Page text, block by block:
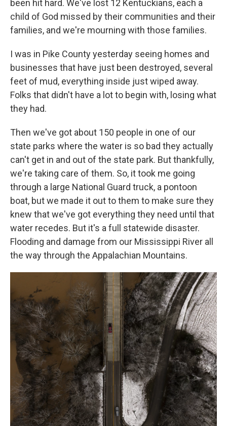
been hit hard. We've lost 12 Kentuckians, each a
child of God missed by their communities and their
families, and we're mourning with those families.
I was in Pike County yesterday seeing homes and
businesses that have just been destroyed, several
feet of mud, everything inside just wiped away.
Folks that didn't have a lot to begin with, losing what
they had.
Then we've got about 150 people in one of our
state parks where the water is so bad they actually
can't get in and out of the state park. But thankfully,
we're taking care of them. So, it took me going
through a large National Guard truck, a pontoon
boat, but we made it out to them to make sure they
knew that we've got everything they need until that
water recedes. But it's a full statewide disaster.
Flooding and damage from our Mississippi River all
the way through the Appalachian Mountains.